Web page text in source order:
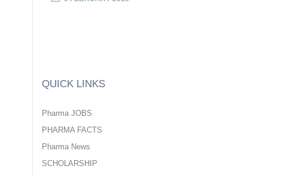
QUICK LINKS
Pharma JOBS
PHARMA FACTS
Pharma News
SCHOLARSHIP